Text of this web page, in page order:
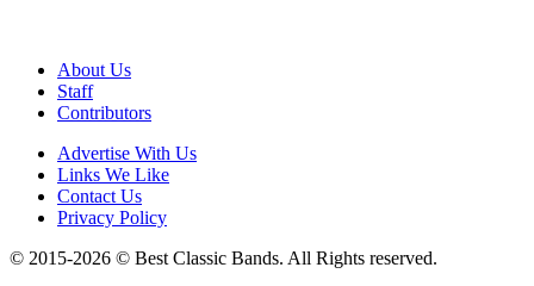
About Us
Staff
Contributors
Advertise With Us
Links We Like
Contact Us
Privacy Policy
© 2015-2026 © Best Classic Bands. All Rights reserved.